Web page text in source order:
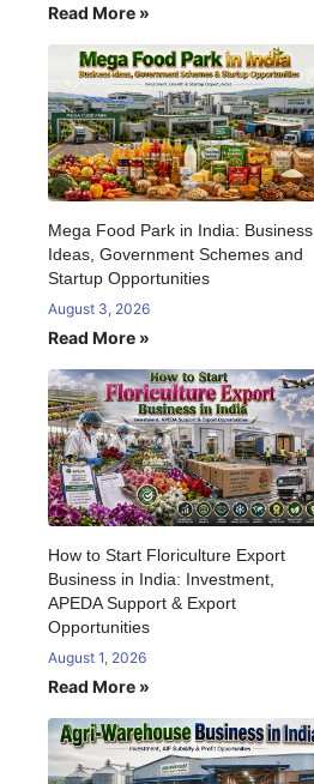
Read More »
Mega Food Park in India: Business
Ideas, Government Schemes and
Startup Opportunities
August 3, 2026
Read More »
How to Start Floriculture Export
Business in India: Investment,
APEDA Support & Export
Opportunities
August 1, 2026
Read More »